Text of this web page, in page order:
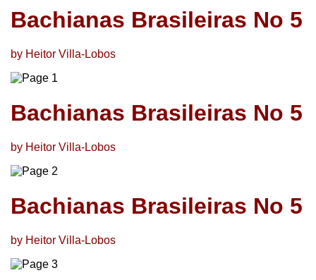
Bachianas Brasileiras No 5
by Heitor Villa-Lobos
Bachianas Brasileiras No 5
by Heitor Villa-Lobos
Bachianas Brasileiras No 5
by Heitor Villa-Lobos